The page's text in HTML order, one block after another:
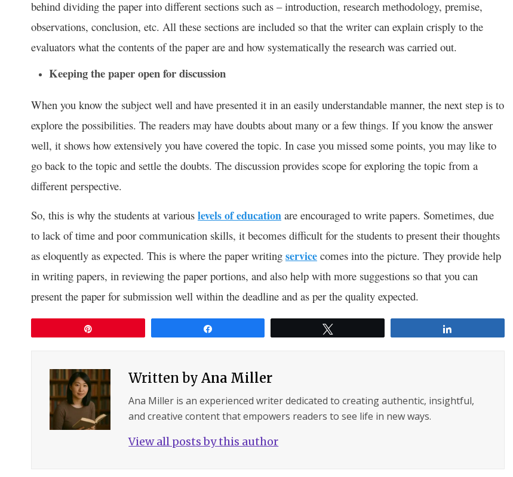
behind dividing the paper into different sections such as – introduction, research methodology, premise,
observations, conclusion, etc. All these sections are included so that the writer can explain crisply to the
evaluators what the contents of the paper are and how systematically the research was carried out.
Keeping the paper open for discussion
When you know the subject well and have presented it in an easily understandable manner, the next step is to
explore the possibilities. The readers may have doubts about many or a few things. If you know the answer
well, it shows how extensively you have covered the topic. In case you missed some points, you may like to
go back to the topic and settle the doubts. The discussion provides scope for exploring the topic from a
different perspective.
So, this is why the students at various levels of education are encouraged to write papers. Sometimes, due
to lack of time and poor communication skills, it becomes difficult for the students to present their thoughts
as eloquently as expected. This is where the paper writing service comes into the picture. They provide help
in writing papers, in reviewing the paper portions, and also help with more suggestions so that you can
present the paper for submission well within the deadline and as per the quality expected.
Written byAna Miller
Ana Miller is an experienced writer dedicated to creating authentic, insightful,
and creative content that empowers readers to see life in new ways.
View all posts by this author